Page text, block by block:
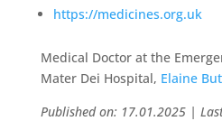
https://medicines.org.uk
Medical Doctor at the
Mater Dei Hospital, Elaine
Published on: 17.01.2025 |